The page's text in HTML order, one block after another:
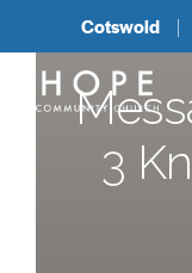
Cotswold
3